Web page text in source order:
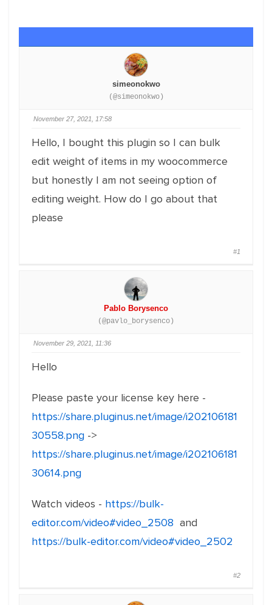
simeonokwo
(@simeonokwo)
November 27, 2021, 17:58
Hello, I bought this plugin so I can bulk
edit weight of items in my woocommerce
but honestly I am not seeing option of
editing weight. How do I go about that
please
#1
Pablo Borysenco
(@pavlo_borysenco)
November 29, 2021, 11:36
Hello
Please paste your license key here -
https://share.pluginus.net/image/i202106181
30558.png ->
https://share.pluginus.net/image/i202106181
30614.png
Watch videos - https://bulk-
editor.com/video#video_2508 and
https://bulk-editor.com/video#video_2502
#2